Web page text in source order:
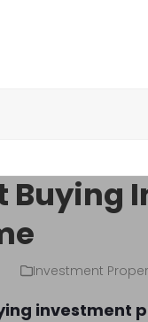
Buying
Investment
investment